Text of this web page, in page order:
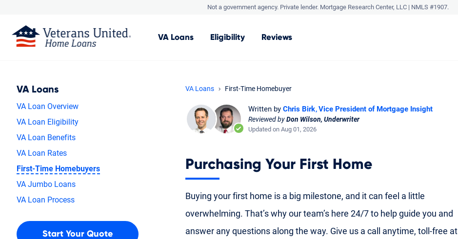
Not a government agency. Private lender. Mortgage Research Center, LLC | NMLS #1907.
VA Loans Eligibility Reviews
VA Loans First-Time Homebuyer
Written by Chris Birk Vice President of Mortgage Insight
Reviewed byDon Wilson, Underwriter
Updated on Aug 01, 2026
Purchasing Your First Home
Buying your first home is a big milestone, and it can feel a little
overwhelming. That’s why our team’s here 24/7 to help guide you and
answer any questions along the way. Give us a call anytime, toll-free at
VA Loans
VA Loan Overview
VA Loan Eligibility
VA Loan Benefits
VA Loan Rates
First-Time Homebuyers
VA Jumbo Loans
VA Loan Process
Start Your Quote